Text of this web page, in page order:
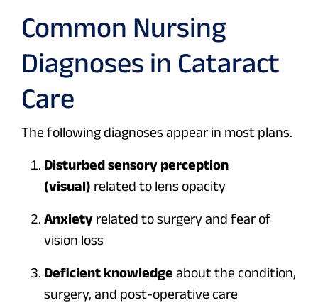
Common Nursing
Diagnoses in Cataract
Care
The following diagnoses appear in most plans.
Disturbed sensory perception
(visual) related to lens opacity
Anxiety related to surgery and fear of
vision loss
Deficient knowledge about the condition,
surgery, and post-operative care